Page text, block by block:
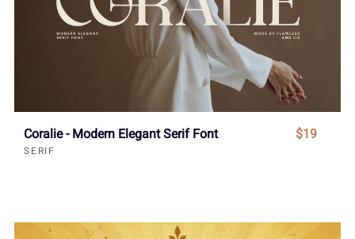
Coralie - Modern Elegant Serif Font
SERIF
$19